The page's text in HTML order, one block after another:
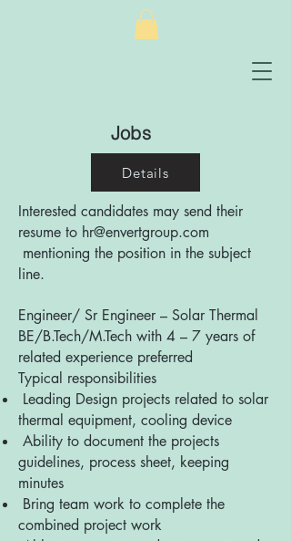
Jobs
Details
Interested candidates may send their
resume to hr@envertgroup.com
mentioning the position in the subject
line.
Engineer/ Sr Engineer – Solar Thermal
BE/B.Tech/M.Tech with 4 – 7 years of
related experience preferred
Typical responsibilities
Leading Design projects related to solar
thermal equipment, cooling device
Ability to document the projects
guidelines, process sheet, keeping
minutes
Bring team work to complete the
combined project work